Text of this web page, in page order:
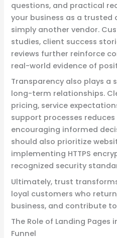
questions, and practical
your business as a
simply another vendor.
studies, client success
reviews further reinforce
real-world evidence of
Transparency also plays a
long-term relationships.
pricing, service
support processes
encouraging informed
should also prioritize
implementing HTTPS
recognized security
Ultimately, trust
loyal customers who
business, and contribute
The Role of Landing Pages
Funnel